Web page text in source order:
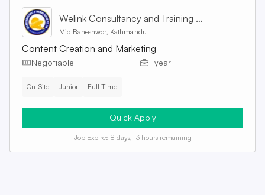
Welink Consultancy and Training Centre Pvt. Ltd
Mid Baneshwor, Kathmandu
Content Creation and Marketing
Negotiable 1 year
On-Site Junior Full Time
Quick Apply
Job Expire: 8 days, 13 hours remaining